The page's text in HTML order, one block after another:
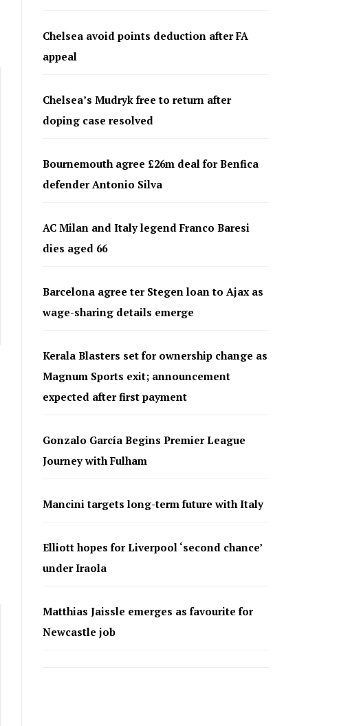
Chelsea avoid points deduction after FA
appeal
Chelsea’s Mudryk free to return after
doping case resolved
Bournemouth agree £26m deal for Benfica
defender Antonio Silva
AC Milan and Italy legend Franco Baresi
dies aged 66
Barcelona agree ter Stegen loan to Ajax as
wage-sharing details emerge
Kerala Blasters set for ownership change as
Magnum Sports exit; announcement
expected after first payment
Gonzalo García Begins Premier League
Journey with Fulham
Mancini targets long-term future with Italy
Elliott hopes for Liverpool ‘second chance’
under Iraola
Matthias Jaissle emerges as favourite for
Newcastle job